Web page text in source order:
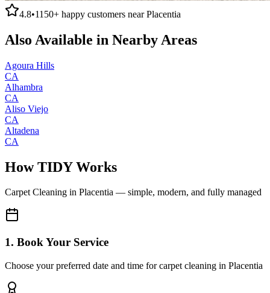
4.8•1150+ happy customers nearPlacentia
Also Available in Nearby Areas
Agoura Hills
CA
Alhambra
CA
Aliso Viejo
CA
Altadena
CA
How TIDY Works
Carpet Cleaning in Placentia — simple, modern, and fully managed
1. Book Your Service
Choose your preferred date and time for carpet cleaning in Placentia